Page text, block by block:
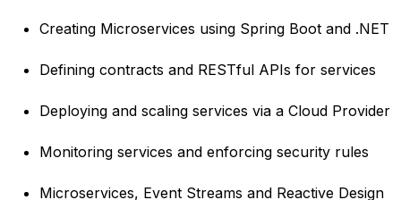
Creating Microservices using Spring Boot and .NET
Defining contracts and RESTful APIs for services
Deploying and scaling services via a Cloud Provider
Monitoring services and enforcing security rules
Microservices, Event Streams and Reactive Design